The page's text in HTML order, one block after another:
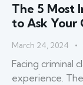
The 5 Most
to Ask Your
March 24, 2024
Facing criminal
experience.